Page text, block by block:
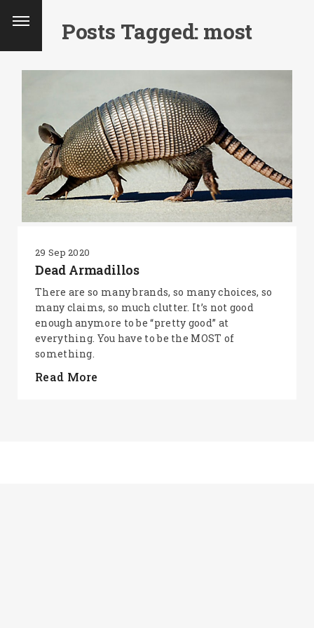
Posts Tagged: most
29 Sep 2020
Dead Armadillos
There are so many brands, so many choices, so
many claims, so much clutter. It’s not good
enough anymore to be “pretty good” at
everything. You have to be the MOST of
something.
Read More